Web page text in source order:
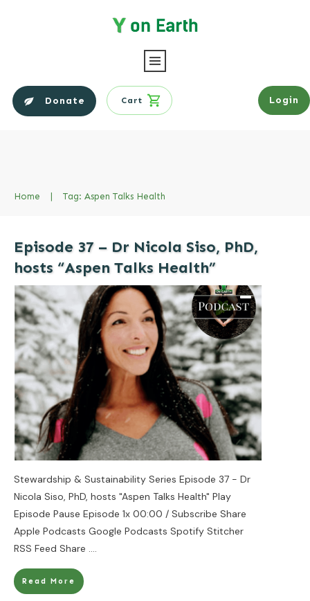
Donate Cart Login
Home | Tag: Aspen Talks Health
Episode 37 – Dr Nicola Siso, PhD,
hosts “Aspen Talks Health”
Stewardship & Sustainability Series Episode 37 - Dr
Nicola Siso, PhD, hosts "Aspen Talks Health" Play
Episode Pause Episode 1x 00:00 / Subscribe Share
Apple Podcasts Google Podcasts Spotify Stitcher
RSS Feed Share ....
Read More